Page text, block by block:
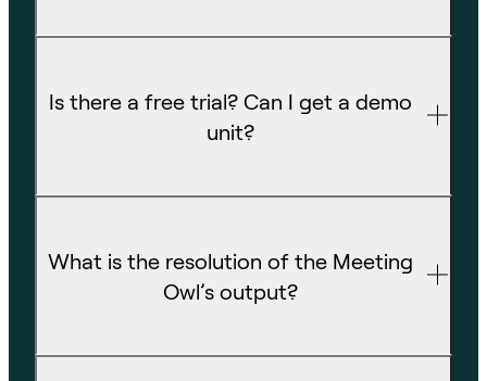
Is there a free trial? Can I get a demo
unit?
What is the resolution of the Meeting
Owl’s output?